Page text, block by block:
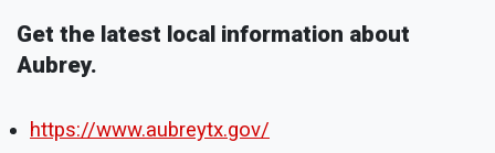
Get the latest local information about
Aubrey.
https://www.aubreytx.gov/